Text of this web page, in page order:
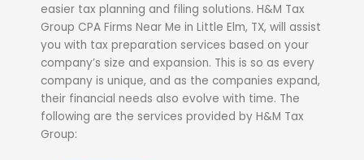
easier tax planning and filing solutions. H&M Tax
Group CPA Firms Near Me in Little Elm, TX, will assist
you with tax preparation services based on your
company’s size and expansion. This is so as every
company is unique, and as the companies expand,
their financial needs also evolve with time. The
following are the services provided by H&M Tax
Group: